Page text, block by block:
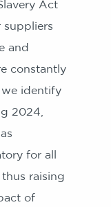
Act
suppliers
and
constantly
identify
2024,
for all
raising
of